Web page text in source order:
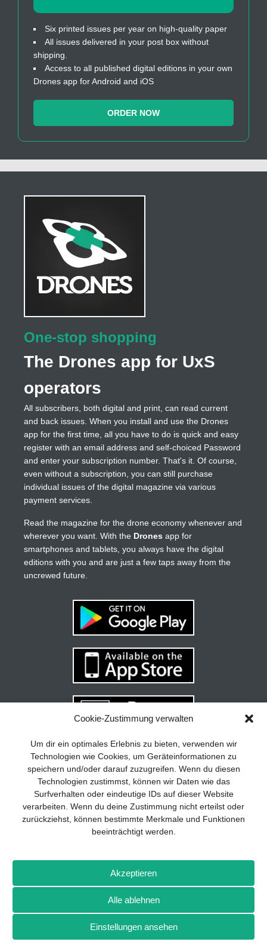
Cookie-Zustimmung verwalten
Um dir ein optimales Erlebnis zu bieten, verwenden wir
Technologien wie Cookies, um Geräteinformationen zu
speichern und/oder darauf zuzugreifen. Wenn du diesen
Technologien zustimmst, können wir Daten wie das
Surfverhalten oder eindeutige IDs auf dieser Website
verarbeiten. Wenn du deine Zustimmung nicht erteilst oder
zurückziehst, können bestimmte Merkmale und Funktionen
beeinträchtigt werden.
Akzeptieren
Alle ablehnen
Einstellungen ansehen
Six printed issues per year on high-quality paper
All issues delivered in your post box without
shipping.
Access to all published digital editions in your own
Drones app for Android and iOS
ORDER NOW
One-stop shopping
The Drones app for UxS
operators
All subscribers, both digital and print, can read current
and back issues. When you install and use the Drones
app for the first time, all you have to do is quick and easy
register with an email address and self-choiced Password
and enter your subscription number. That's it. Of course,
even without a subscription, you can still purchase
individual issues of the digital magazine via various
payment services.
Read the magazine for the drone economy whenever and
wherever you want. With the Drones app for
smartphones and tablets, you always have the digital
editions with you and are just a few taps away from the
uncrewed future.
Imprint Privacy policy Contact Drones+
Magazine
subscription
Media kit
More from Wellhausen & Marquardt Medien
X
Your guide to success
Developing and implementing a
sustainable business model is essential
for any company. The Business Model
Canvas helps to stay focused on the
essentials and keep in mind what really
matters.
for SMEs: „From product to business:
SIGN UP FOR FREE